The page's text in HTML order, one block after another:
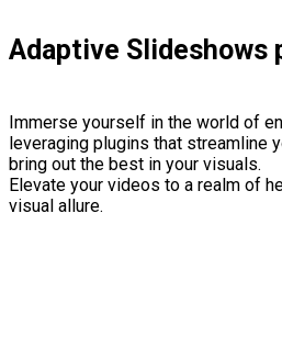
Adaptive Slideshows
Immerse yourself in the world of
leveraging plugins that streamline
bring out the best in your visuals.
Elevate your videos to a realm of
visual allure.